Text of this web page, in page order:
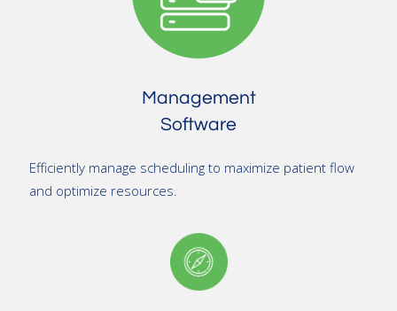
Management
Software
Efficiently manage scheduling to maximize patient flow
and optimize resources.